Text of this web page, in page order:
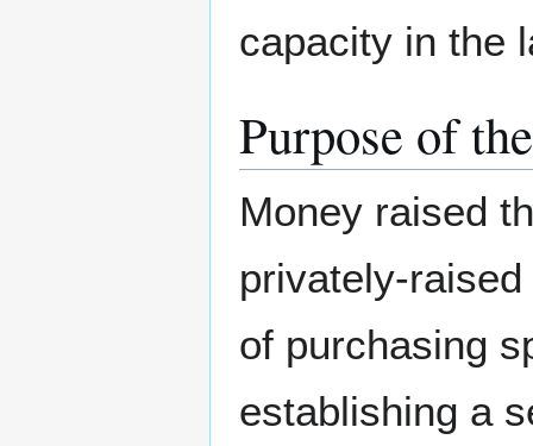
capacity in the
Purpose of
Money raised
privately-
of purchasing
establishing a